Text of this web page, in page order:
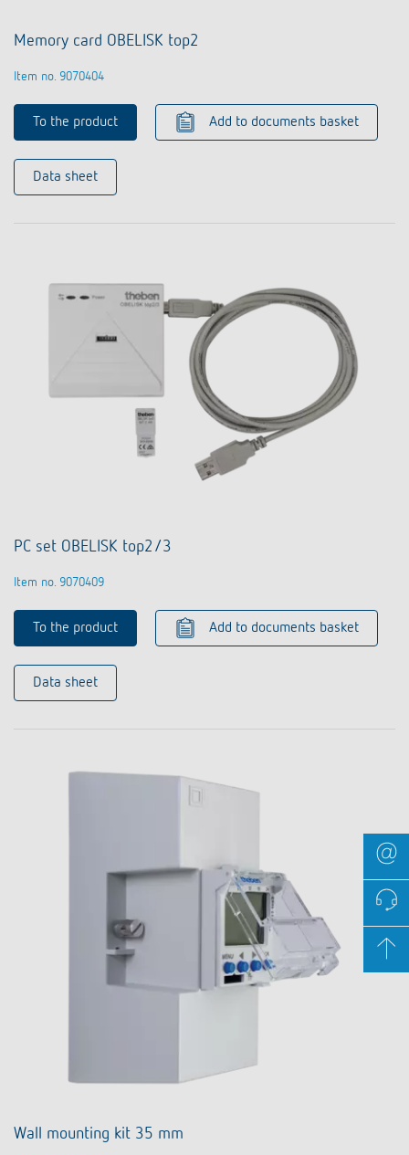
Memory card OBELISK top2
Item no. 9070404
To the product Add to documents basket
Data sheet
PC set OBELISK top2/3
Item no. 9070409
To the product Add to documents basket
Data sheet
Wall mounting kit 35 mm